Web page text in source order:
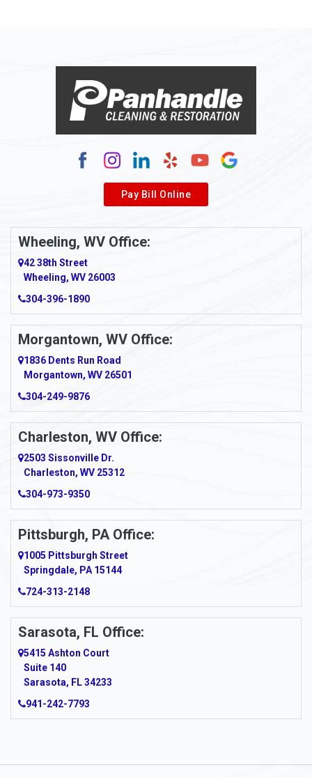
Alum Bridge
Alverda
Ambridge
Amity
Amma
Amsterdam
Anmoore
Anna Maria
Ansted
Apollo
Apple Grove
Arcadia
Ardara
Argillite
Armagh
Armbrust
Arnett
Arnold
Pay Bill Online
Wheeling, WV Office:
42 38th Street
Wheeling, WV 26003
304-396-1890
Morgantown, WV Office:
1836 Dents Run Road
Morgantown, WV 26501
304-249-9876
Charleston, WV Office:
2503 Sissonville Dr.
Charleston, WV 25312
304-973-9350
Pittsburgh, PA Office:
1005 Pittsburgh Street
Springdale, PA 15144
724-313-2148
Sarasota, FL Office:
5415 Ashton Court
Suite 140
Sarasota, FL 34233
941-242-7793